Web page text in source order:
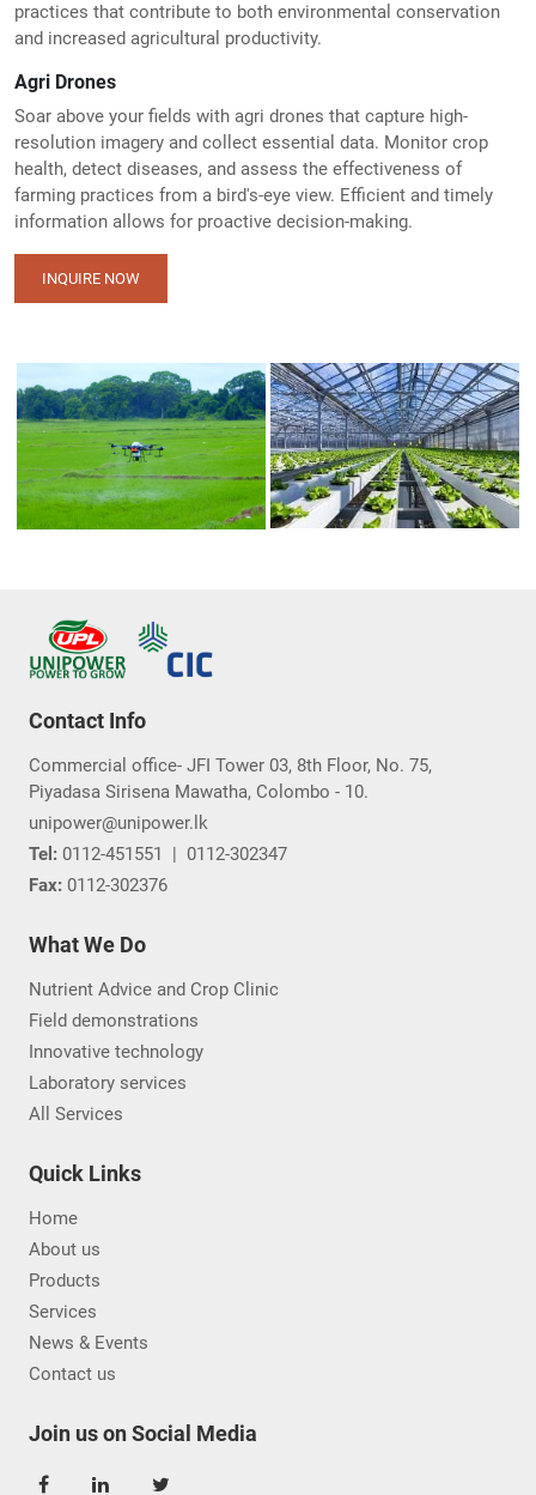
practices that contribute to both environmental conservation
and increased agricultural productivity.
Agri Drones
Soar above your fields with agri drones that capture high-
resolution imagery and collect essential data. Monitor crop
health, detect diseases, and assess the effectiveness of
farming practices from a bird's-eye view. Efficient and timely
information allows for proactive decision-making.
INQUIRE NOW
Contact Info
Commercial office- JFI Tower 03, 8th Floor, No. 75,
Piyadasa Sirisena Mawatha, Colombo - 10.
unipower@unipower.lk
Tel: 0112-451551 | 0112-302347
Fax: 0112-302376
What We Do
Nutrient Advice and Crop Clinic
Field demonstrations
Innovative technology
Laboratory services
All Services
Quick Links
Home
About us
Products
Services
News & Events
Contact us
Join us on Social Media